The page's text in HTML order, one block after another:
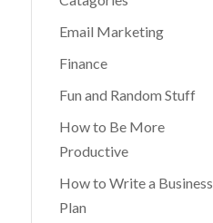
Email Marketing
Finance
Fun and Random Stuff
How to Be More
Productive
How to Write a Business
Plan